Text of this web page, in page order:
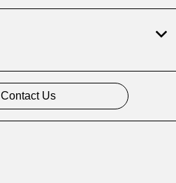
Contact Us